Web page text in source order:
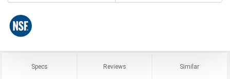
Specs Reviews Similar